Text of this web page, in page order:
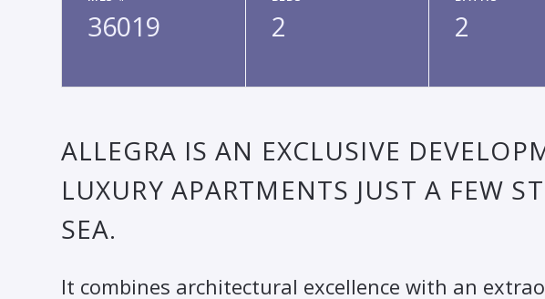
36019 2 2
ALLEGRA IS AN EXCLUSIVE
LUXURY APARTMENTS JUST A FEW
SEA.
It combines architectural excellence with an